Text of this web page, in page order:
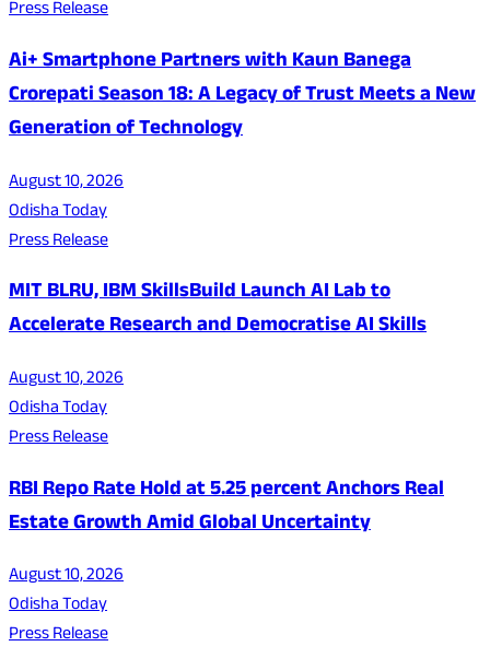
Press Release
Ai+ Smartphone Partners with Kaun Banega
Crorepati Season 18: A Legacy of Trust Meets a New
Generation of Technology
August 10, 2026
Odisha Today
Press Release
MIT BLRU, IBM SkillsBuild Launch AI Lab to
Accelerate Research and Democratise AI Skills
August 10, 2026
Odisha Today
Press Release
RBI Repo Rate Hold at 5.25 percent Anchors Real
Estate Growth Amid Global Uncertainty
August 10, 2026
Odisha Today
Press Release